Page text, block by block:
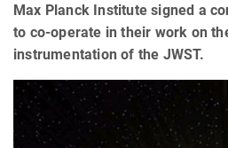
Max Planck Institute signed a
to co-operate in their work on
instrumentation of the JWST.